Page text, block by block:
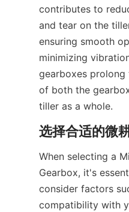
contributes to
and tear on the
ensuring smooth
minimizing
gearboxes prolong
of both the
tiller as a whole.
选择合适的微
When selecting a
Gearbox, it's
consider factors
compatibility with